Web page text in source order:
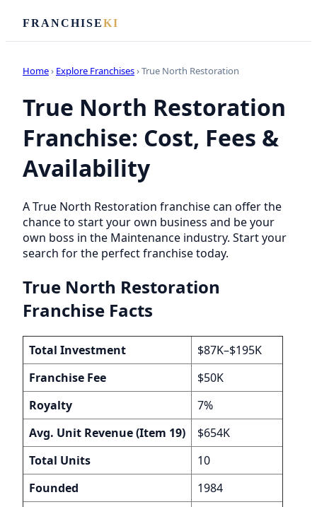
FRANCHISEKI
Home› Explore Franchises› True North Restoration
True North Restoration
Franchise: Cost, Fees &
Availability
A True North Restoration franchise can offer the
chance to start your own business and be your
own boss in the Maintenance industry. Start your
search for the perfect franchise today.
True North Restoration
Franchise Facts
Total Investment
$87K–$195K
Franchise Fee
$50K
Royalty
7%
Avg. Unit Revenue (Item 19)
$654K
Total Units
10
Founded
1984